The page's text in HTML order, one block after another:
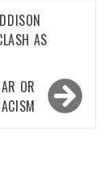
AS
OR